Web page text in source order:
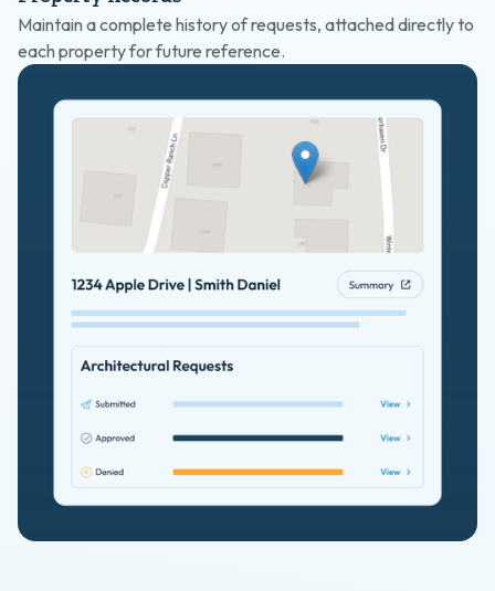
Maintain a complete history of requests, attached directly to
each property for future reference.